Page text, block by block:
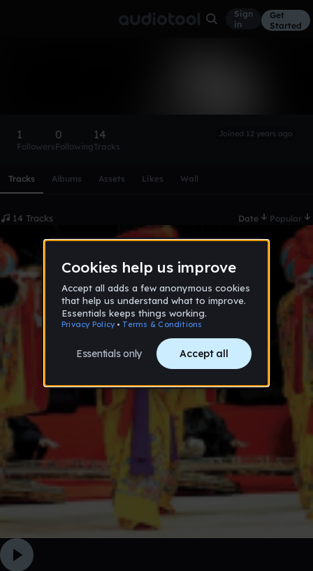
Sign
in
Get
Started
1
Followers
0
Following
14
Tracks
Joined 12 years ago
Tracks Albums Assets Likes Wall
14 Tracks Date Popular